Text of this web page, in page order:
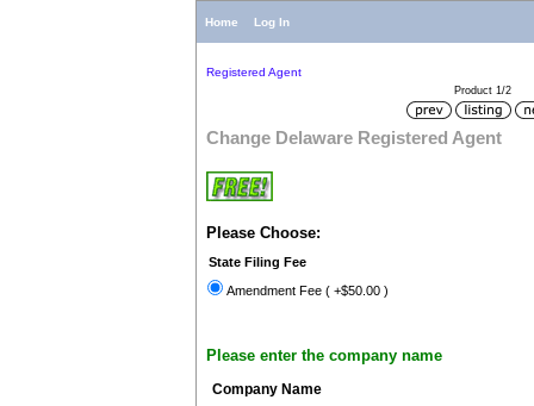
Home Log In
Registered Agent
Product 1/2
Change Delaware Registered Agent
Please Choose:
State Filing Fee
Amendment Fee ( +$50.00 )
Please enter the company name
Company Name